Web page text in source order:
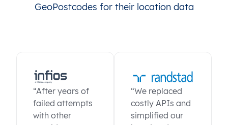
GeoPostcodes for their location data
“After years of
failed attempts
with other
“We replaced
costly APIs and
simplified our